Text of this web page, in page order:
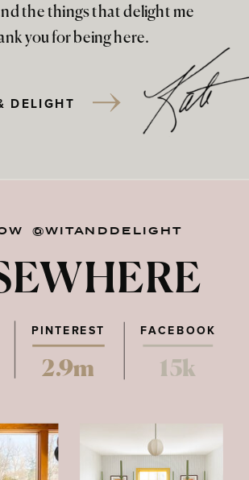
the things that delight me
you for being here.
DELIGHT
@WITANDDELIGHT
PINTEREST FACEBOOK
2.9m 15k